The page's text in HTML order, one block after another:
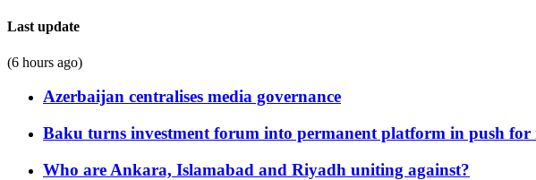
Last update
(6 hours ago)
Azerbaijan centralises media governance
Baku turns investment forum into permanent platform in push for
Who are Ankara, Islamabad and Riyadh uniting against?